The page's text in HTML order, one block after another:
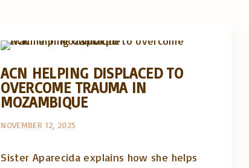
ACN HELPING DISPLACED TO
OVERCOME TRAUMA IN
MOZAMBIQUE
NOVEMBER 12, 2025
Sister Aparecida explains how she helps